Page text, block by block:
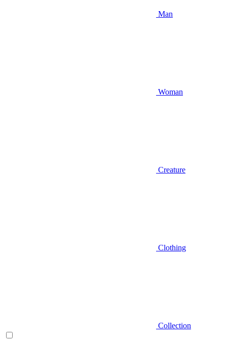
Man
Woman
Creature
Clothing
Collection